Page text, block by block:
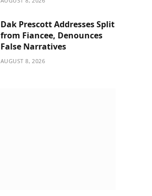
Dak Prescott Addresses Split
from Fiancee, Denounces
False Narratives
AUGUST 8, 2026